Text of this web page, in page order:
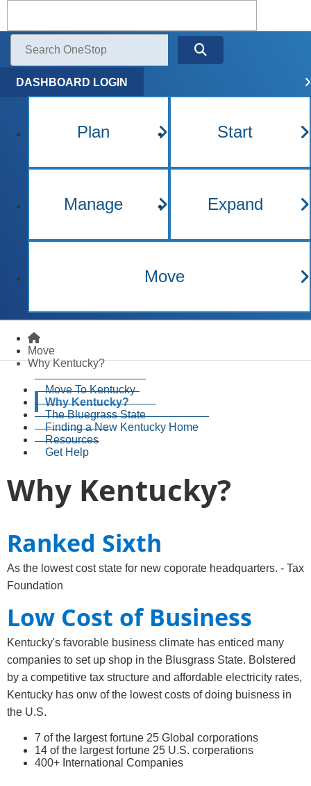
Menu
Search
DASHBOARD LOGIN
Plan Start
Manage Expand
Move
Homepage
Move
Why Kentucky?
Move To Kentucky
Why Kentucky?
The Bluegrass State
Finding a New Kentucky Home
Resources
Get Help
Why Kentucky?
​Ranked Sixth​
As the lowest cost state for new coporate headquarters. - Tax
Foundation
Low Cost of Business
Kentucky's favorable business climate has enticed many
companies to set up shop in the Blusgrass State. Bolstered
by a competitive tax structure and affordable electricity rates,
Kentucky has onw of the lowest costs of doing buisness in
the U.S.
7 of the largest fortune 25 Global corporations
14 of the largest fortune 25 U.S. corperations
400+ International Companies